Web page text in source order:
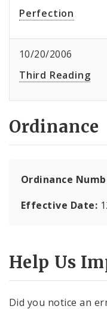
Perfection
10/20/2006
Third Reading
Ordinance
Ordinance
Effective Date:
Help Us
Did you notice an